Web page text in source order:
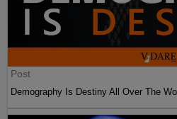
Post
Demography Is Destiny All Over The